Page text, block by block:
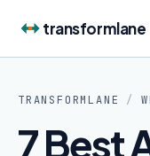
transformlane
TRANSFORMLANE /
7 Best